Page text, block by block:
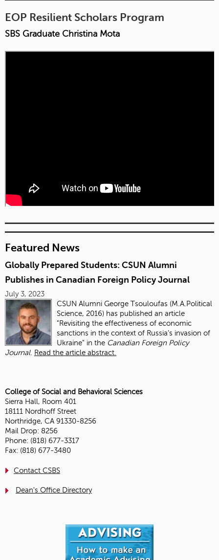
EOP Resilient Scholars Program
SBS Graduate Christina Mota
Featured News
Globally Prepared Students: CSUN Alumni
Publishes in Canadian Foreign Policy Journal
July 3, 2023
CSUN Alumni George Tsouloufas (M.A.Political
Science, 2016) has published an article
"Revisiting the effectiveness of economic
sanctions in the context of Russia’s invasion of
Ukraine" in the Canadian Foreign Policy
Journal. Read the article abstract.
College of Social and Behavioral Sciences
Sierra Hall, Room 401
18111 Nordhoff Street
Northridge, CA 91330-8256
Mail Drop: 8256
Phone: (818) 677-3317
Fax: (818) 677-3480
Contact CSBS
Dean's Office Directory